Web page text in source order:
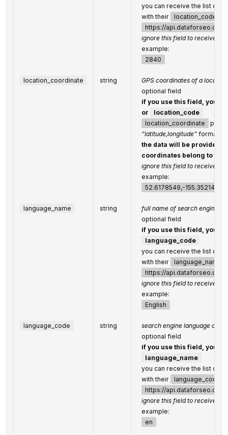
you can receive the list of
with their
location_code
https://
ignore this field to receive
example:
2840
location_coordinate string
GPS coordinates of a location
optional field
if you use this field, you
or
location_code
location_coordinate
“latitude,longitude”format
the data will be provided
coordinates belong to
ignore this field to receive
example:
52.6178549,-155.352142
language_name string
full name of search engine
optional field
if you use this field, you
language_code
you can receive the list of
with their
language_name
https://
ignore this field to receive
example:
English
language_code string
search engine language code
optional field
if you use this field, you
language_name
you can receive the list of
with their
language_code
https://
ignore this field to receive
example:
en